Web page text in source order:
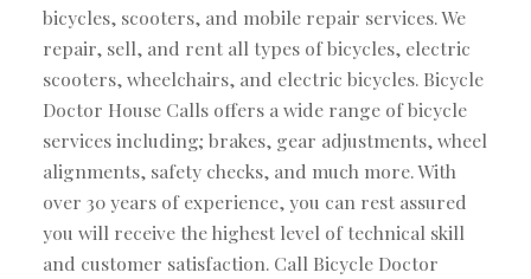
bicycles, scooters, and mobile repair services. We
repair, sell, and rent all types of bicycles, electric
scooters, wheelchairs, and electric bicycles. Bicycle
Doctor House Calls offers a wide range of bicycle
services including; brakes, gear adjustments, wheel
alignments, safety checks, and much more. With
over 30 years of experience, you can rest assured
you will receive the highest level of technical skill
and customer satisfaction. Call Bicycle Doctor